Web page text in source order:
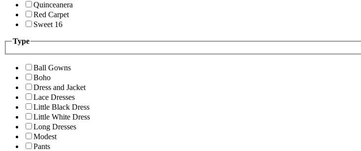
Quinceanera
Red Carpet
Sweet 16
Type
Ball Gowns
Boho
Dress and Jacket
Lace Dresses
Little Black Dress
Little White Dress
Long Dresses
Modest
Pants